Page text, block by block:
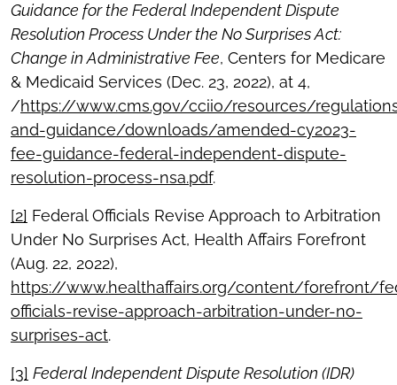
Guidance for the Federal Independent Dispute
Resolution Process Under the No Surprises Act:
Change in Administrative Fee, Centers for Medicare
& Medicaid Services (Dec. 23, 2022), at 4,
/https://www.cms.gov/cciio/resources/
and-guidance/downloads/amended-cy2023-
fee-guidance-federal-independent-dispute-
resolution-process-nsa.pdf.
[2] Federal Officials Revise Approach to Arbitration
Under No Surprises Act, Health Affairs Forefront
(Aug. 22, 2022),
https://www.healthaffairs.org/content/forefront/
officials-revise-approach-arbitration-under-no-
surprises-act.
[3] Federal Independent Dispute Resolution (IDR)